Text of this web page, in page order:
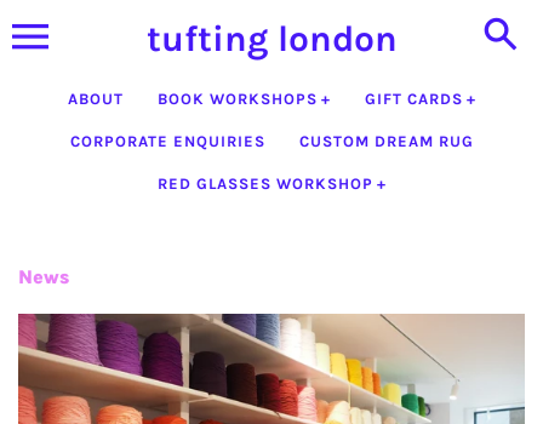
to
content
tufting london
ABOUT BOOK WORKSHOPS GIFT CARDS
CORPORATE ENQUIRIES CUSTOM DREAM RUG
RED GLASSES WORKSHOP
News